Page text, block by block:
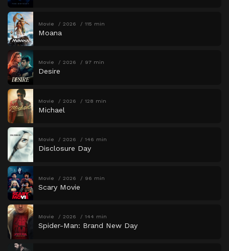
Movie 2026 115 min
Moana
Movie 2026 97 min
Desire
Movie 2026 128 min
Michael
Movie 2026 146 min
Disclosure Day
Movie 2026 96 min
Scary Movie
Movie 2026 144 min
Spider-Man: Brand New Day